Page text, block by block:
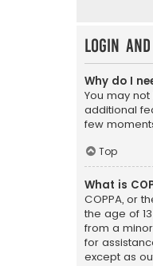
Login
Why do I
You may
additional
few
Top
What is
COPPA, or
the age of
from a
for
except as